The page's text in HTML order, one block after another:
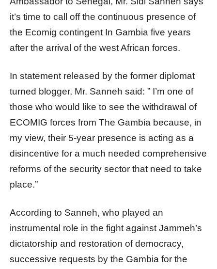
it’s time to call off the continuous presence of
the Ecomig contingent In Gambia five years
after the arrival of the west African forces.
In statement released by the former diplomat
turned blogger, Mr. Sanneh said: ” I’m one of
those who would like to see the withdrawal of
ECOMIG forces from The Gambia because, in
my view, their 5-year presence is acting as a
disincentive for a much needed comprehensive
reforms of the security sector that need to take
place.”
According to Sanneh, who played an
instrumental role in the fight against Jammeh’s
dictatorship and restoration of democracy,
successive requests by the Gambia for the